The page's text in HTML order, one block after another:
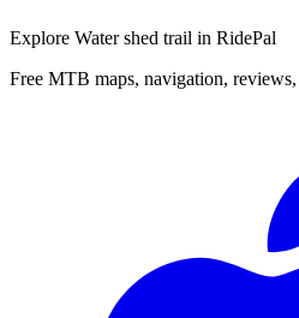
Explore Water shed trail in RidePal
Free MTB maps, navigation,